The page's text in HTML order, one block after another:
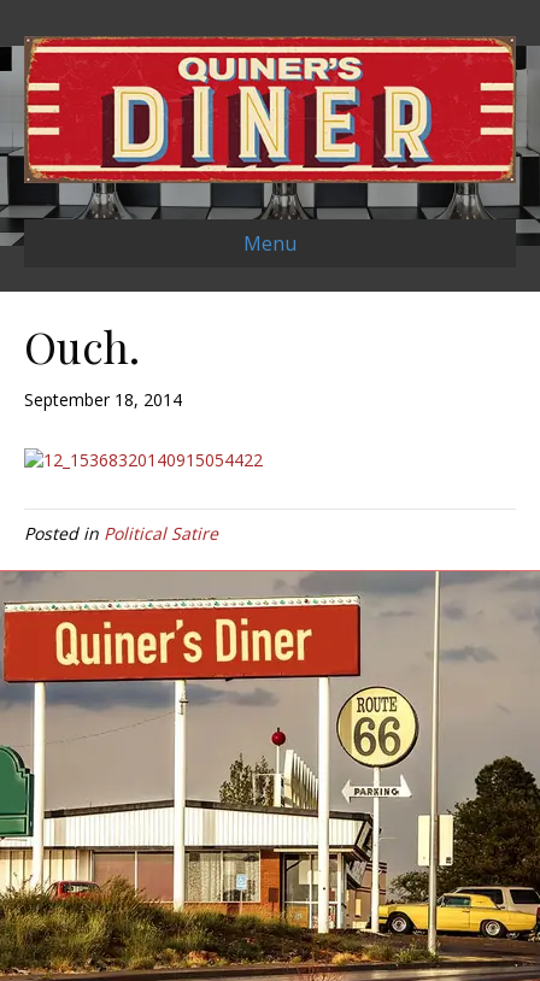
Menu
Ouch.
September 18, 2014
Posted in Political Satire